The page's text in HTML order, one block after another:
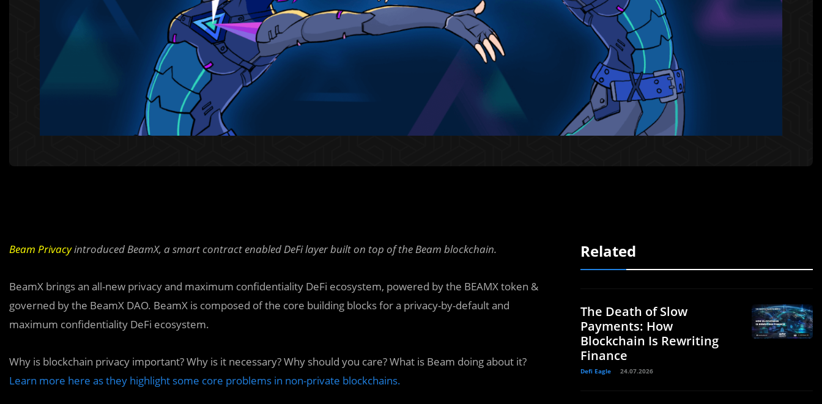
Beam Privacyintroduced BeamX, a smart contract enabled DeFi layer built on top of the Beam blockchain.
BeamX brings an all-new privacy and maximum confidentiality DeFi ecosystem, powered by the BEAMX token &
governed by the BeamX DAO. BeamX is composed of the core building blocks for a privacy-by-default and
maximum confidentiality DeFi ecosystem.
Why is blockchain privacy important? Why is it necessary? Why should you care? What is Beam doing about it?
Learn more here as they highlight some core problems in non-private blockchains.
Related
The Death of Slow
Payments: How
Blockchain Is Rewriting
Finance
Defi Eagle 24.07.2026